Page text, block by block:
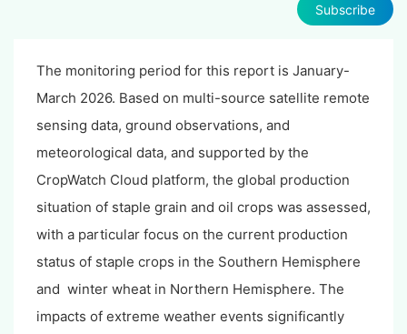
Subscribe
The monitoring period for this report is January-
March 2026. Based on multi-source satellite remote
sensing data, ground observations, and
meteorological data, and supported by the
CropWatch Cloud platform, the global production
situation of staple grain and oil crops was assessed,
with a particular focus on the current production
status of staple crops in the Southern Hemisphere
and winter wheat in Northern Hemisphere. The
impacts of extreme weather events significantly